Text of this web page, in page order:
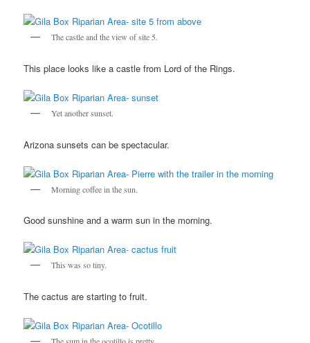
The castle and the view of site 5.
This place looks like a castle from Lord of the Rings.
Yet another sunset.
Arizona sunsets can be spectacular.
Morning coffee in the sun.
Good sunshine and a warm sun in the morning.
This was so tiny.
The cactus are starting to fruit.